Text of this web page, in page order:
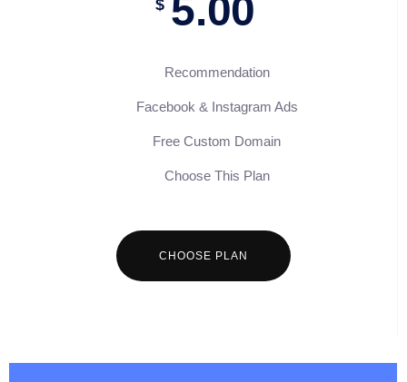
$ 5.00
Recommendation
Facebook & Instagram Ads
Free Custom Domain
Choose This Plan
CHOOSE PLAN